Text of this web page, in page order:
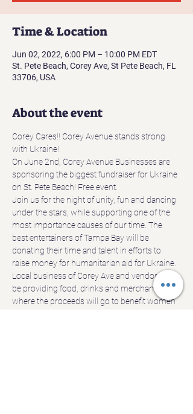
Time & Location
Jun 02, 2022, 6:00 PM – 10:00 PM EDT
St. Pete Beach, Corey Ave, St Pete Beach, FL
33706, USA
About the event
Corey Cares!! Corey Avenue stands strong
with Ukraine!
On June 2nd, Corey Avenue Businesses are
sponsoring the biggest fundraiser for Ukraine
on St. Pete Beach! Free event.
Join us for the night of unity, fun and dancing
under the stars, while supporting one of the
most importance causes of our time. The
best entertainers of Tampa Bay will be
donating their time and talent in efforts to
raise money for humanitarian aid for Ukraine.
Local business of Corey Ave and vendors will
be providing food, drinks and merchandise,
where the proceeds will go to benefit women